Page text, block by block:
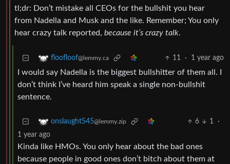
tl;dr: Don’t mistake all CEOs for the bullshit you hear
from Nadella and Musk and the like. Remember; You only
hear crazy talk reported, because it’s crazy talk.
floofloof@lemmy.ca 11 · 1 year ago
I would say Nadella is the biggest bullshitter of them all. I
don’t think I’ve heard him speak a single non-bullshit
sentence.
onslaught545@lemmy.zip 6 1
·
1 year ago
Kinda like HMOs. You only hear about the bad ones
because people in good ones don’t bitch about them at